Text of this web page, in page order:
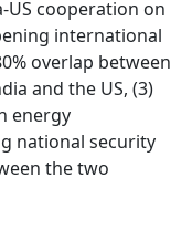
cooperation on
international
overlap between
and the US, (3)
energy
national security
the two